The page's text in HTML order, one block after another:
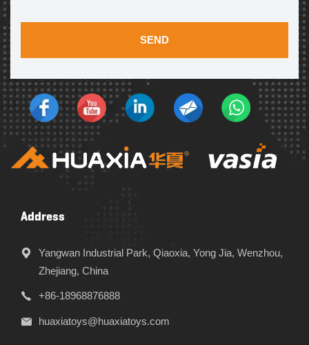
SEND
Address
Yangwan Industrial Park, Qiaoxia, Yong Jia, Wenzhou,
Zhejiang, China
+86-18968876888
huaxiatoys@huaxiatoys.com